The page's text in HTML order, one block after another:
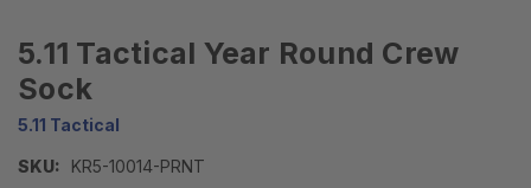
5.11 Tactical Year Round Crew
Sock
5.11 Tactical
SKU: KR5-10014-PRNT